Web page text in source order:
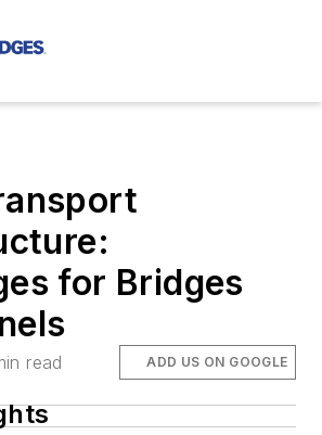
for Bridges
read ADD US ON GOOGLE